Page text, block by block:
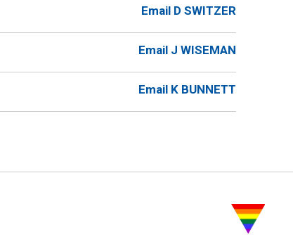
Email D SWITZER
Email J WISEMAN
Email K BUNNETT